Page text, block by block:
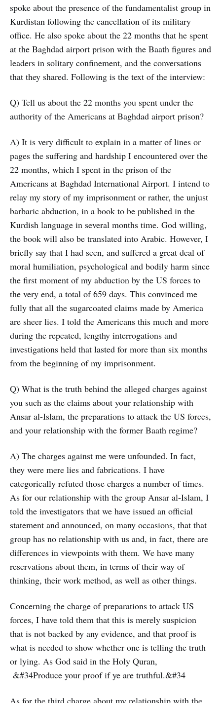
spoke about the presence of the fundamentalist group in
Kurdistan following the cancellation of its military
office. He also spoke about the 22 months that he spent
at the Baghdad airport prison with the Baath figures and
leaders in solitary confinement, and the conversations
that they shared. Following is the text of the interview:
Q) Tell us about the 22 months you spent under the
authority of the Americans at Baghdad airport prison?
A) It is very difficult to explain in a matter of lines or
pages the suffering and hardship I encountered over the
22 months, which I spent in the prison of the
Americans at Baghdad International Airport. I intend to
relay my story of my imprisonment or rather, the unjust
barbaric abduction, in a book to be published in the
Kurdish language in several months time. God willing,
the book will also be translated into Arabic. However, I
briefly say that I had seen, and suffered a great deal of
moral humiliation, psychological and bodily harm since
the first moment of my abduction by the US forces to
the very end, a total of 659 days. This convinced me
fully that all the sugarcoated claims made by America
are sheer lies. I told the Americans this much and more
during the repeated, lengthy interrogations and
investigations held that lasted for more than six months
from the beginning of my imprisonment.
Q) What is the truth behind the alleged charges against
you such as the claims about your relationship with
Ansar al-Islam, the preparations to attack the US forces,
and your relationship with the former Baath regime?
A) The charges against me were unfounded. In fact,
they were mere lies and fabrications. I have
categorically refuted those charges a number of times.
As for our relationship with the group Ansar al-Islam, I
told the investigators that we have issued an official
statement and announced, on many occasions, that that
group has no relationship with us and, in fact, there are
differences in viewpoints with them. We have many
reservations about them, in terms of their way of
thinking, their work method, as well as other things.
Concerning the charge of preparations to attack US
forces, I have told them that this is merely suspicion
that is not backed by any evidence, and that proof is
what is needed to show whether one is telling the truth
or lying. As God said in the Holy Quran,
&#34Produce your proof if ye are truthful.&#34
As for the third charge about my relationship with the